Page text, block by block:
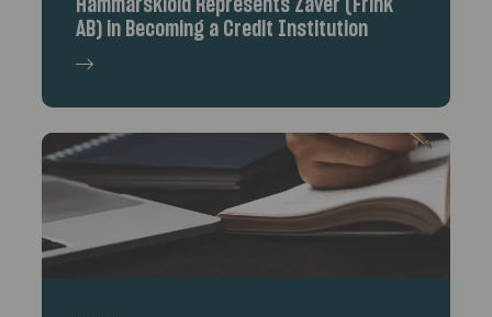
Hammarskiöld Represents Zaver (Frink
AB) in Becoming a Credit Institution